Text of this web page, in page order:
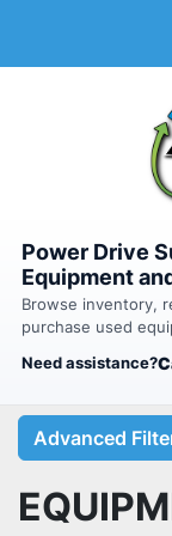
Power Drive
Equipment
Browse inventory,
purchase used
Need assistance?
Advanced
Category